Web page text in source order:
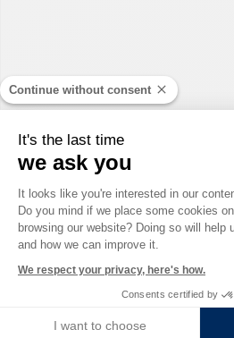
Continue without consent
It's the last time
we ask you
Consent
It looks like you're interested in our
Do you mind if we place some cookies
browsing our website? Doing so will help
and how we can improve it.
We respect your privacy, here's how.
Consents certified by
I want to choose
Axeptio